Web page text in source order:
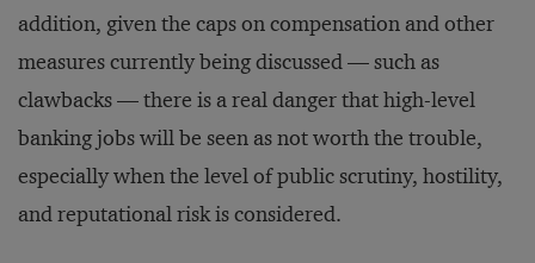
addition, given the caps on compensation and other
measures currently being discussed — such as
clawbacks — there is a real danger that high-level
banking jobs will be seen as not worth the trouble,
especially when the level of public scrutiny, hostility,
and reputational risk is considered.